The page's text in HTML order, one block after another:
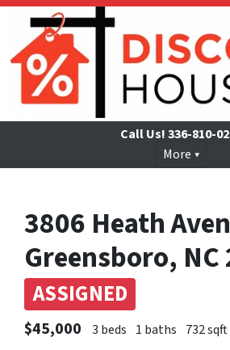
Call Us!336-810-
More
3806 Heath
Greensboro, NC
ASSIGNED
$45,000 3 beds 1 baths 732 sqft